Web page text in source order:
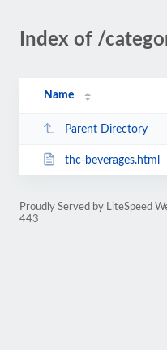
Index of /
Name
Parent Directory
thc-beverages.html
Proudly Served by LiteSpeed
443